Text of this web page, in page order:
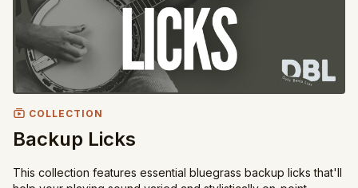
COLLECTION
Backup Licks
This collection features essential bluegrass backup licks that'll